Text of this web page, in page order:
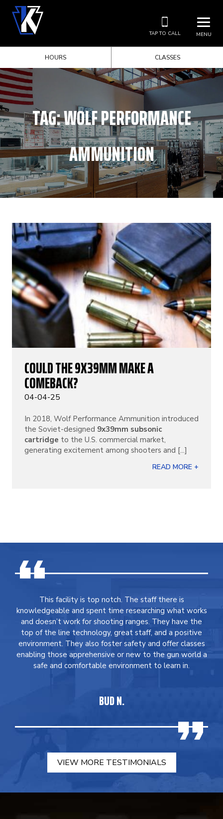
MENU
TAP TO CALL
HOURS CLASSES
TAG:WOLF PERFORMANCE
AMMUNITION
COULD THE 9X39MM MAKE A
COMEBACK?
04-04-25
In 2018, Wolf Performance Ammunition introduced
the Soviet-designed 9x39mm subsonic
cartridge to the U.S. commercial market,
generating excitement among shooters and [...]
READ MORE +
This facility is top notch. The staff there is
knowledgeable and spent time researching what works
and doesn’t work for shooting ranges. They have the
top of the line technology, great staff, and a positive
environment. They also foster safety and offer classes
enabling those apprehensive or new to the gun world a
safe and comfortable environment to learn in.
BUD N.
VIEW MORE TESTIMONIALS